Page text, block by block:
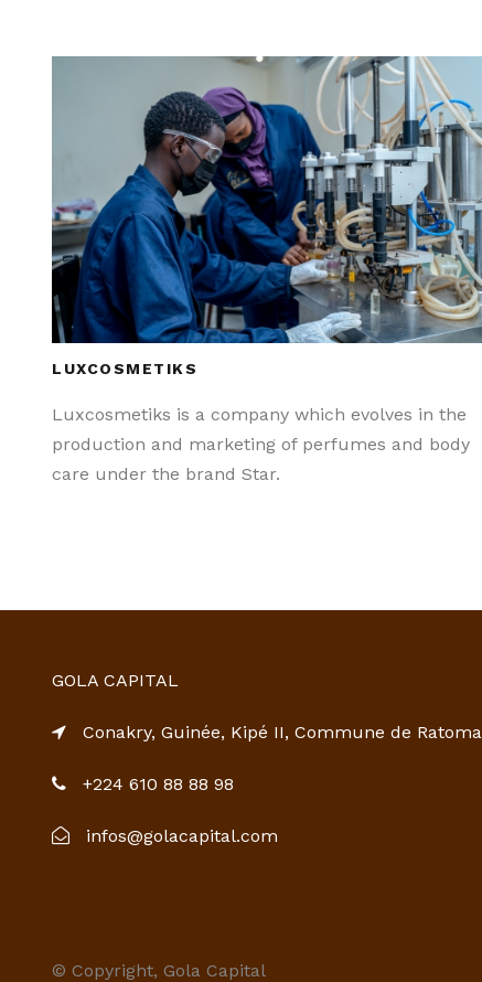
LUXCOSMETIKS
Luxcosmetiks is a company which evolves in the
production and marketing of perfumes and body
care under the brand Star.
GOLA CAPITAL
Conakry, Guinée, Kipé II, Commune de Ratoma
+224 610 88 88 98
infos@golacapital.com
© Copyright, Gola Capital